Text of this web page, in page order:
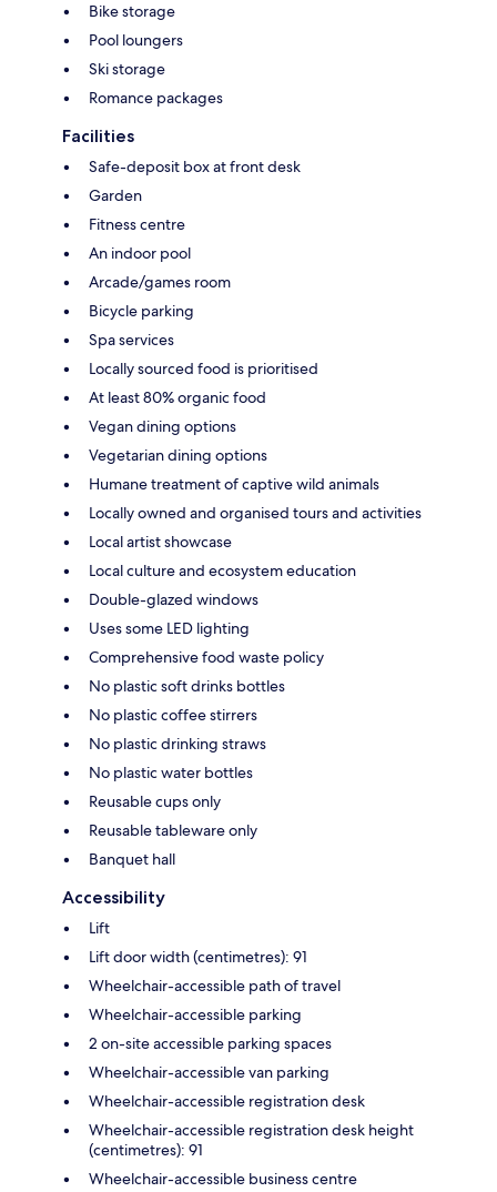
Bike storage
Pool loungers
Ski storage
Romance packages
Facilities
Safe-deposit box at front desk
Garden
Fitness centre
An indoor pool
Arcade/games room
Bicycle parking
Spa services
Locally sourced food is prioritised
At least 80% organic food
Vegan dining options
Vegetarian dining options
Humane treatment of captive wild animals
Locally owned and organised tours and activities
Local artist showcase
Local culture and ecosystem education
Double-glazed windows
Uses some LED lighting
Comprehensive food waste policy
No plastic soft drinks bottles
No plastic coffee stirrers
No plastic drinking straws
No plastic water bottles
Reusable cups only
Reusable tableware only
Banquet hall
Accessibility
Lift
Lift door width (centimetres): 91
Wheelchair-accessible path of travel
Wheelchair-accessible parking
2 on-site accessible parking spaces
Wheelchair-accessible van parking
Wheelchair-accessible registration desk
Wheelchair-accessible registration desk height
(centimetres): 91
Wheelchair-accessible business centre